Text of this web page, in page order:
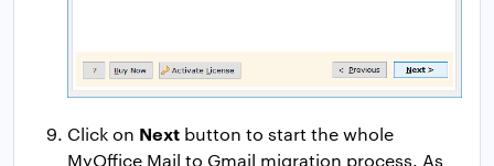
Click on Next button to start the whole
MyOffice Mail to Gmail migration process. As